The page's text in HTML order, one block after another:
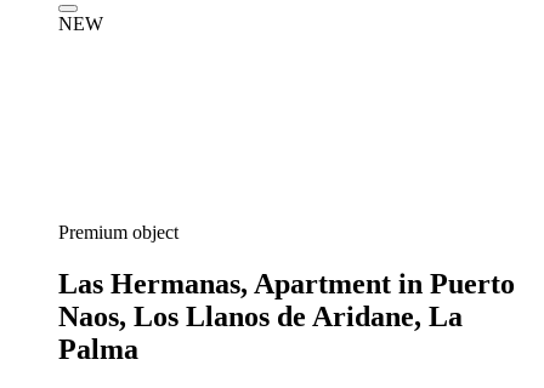
NEW
Premium object
Las Hermanas, Apartment in Puerto
Naos, Los Llanos de Aridane, La
Palma